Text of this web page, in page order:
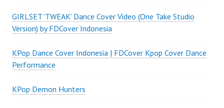
GIRLSET 'TWEAK' Dance Cover Video (One Take Studio
Version) by FDCover Indonesia
KPop Dance Cover Indonesia | FDCover Kpop Cover Dance
Performance
KPop Demon Hunters